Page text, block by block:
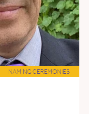
NAMING CEREMONIES